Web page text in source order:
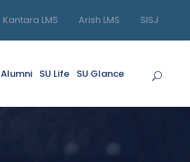
Kantara LMS Arish LMS SISJ
Alumni SU Life SU Glance